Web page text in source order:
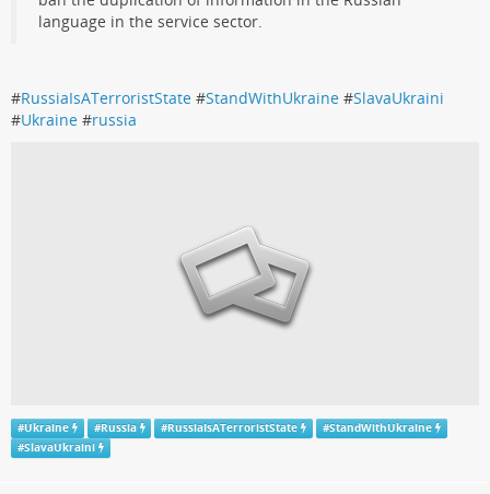
language in the service sector.
#RussiaIsATerroristState #StandWithUkraine #SlavaUkraini
#Ukraine #russia
#Ukraine #Russia #RussiaIsATerroristState #StandWithUkraine
#SlavaUkraini